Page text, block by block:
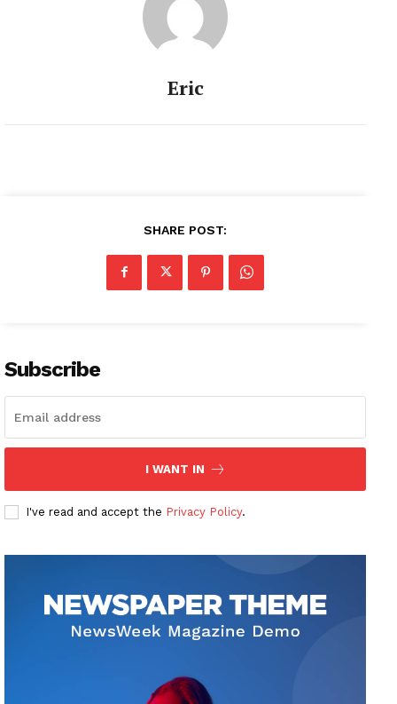
Eric
SHARE POST:
Subscribe
I WANT IN
I've read and accept the Privacy Policy.